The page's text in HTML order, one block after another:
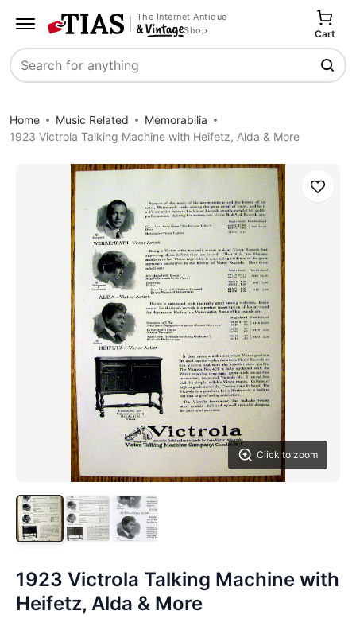
The Internet Antique
Shop
Search
Cart
Home Music Related
Memorabilia
1923 Victrola Talking Machine with Heifetz, Alda & More
Click to zoom
Save
1923 Victrola Talking Machine with
Heifetz, Alda & More